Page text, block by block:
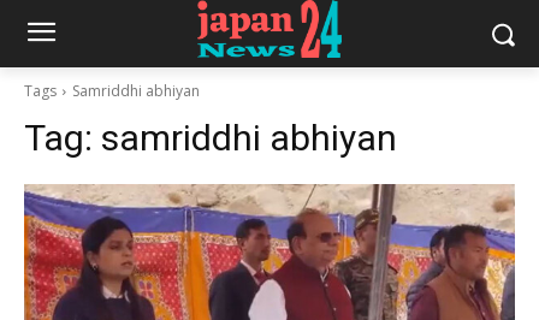
Tags Samriddhi abhiyan
Tag: samriddhi abhiyan